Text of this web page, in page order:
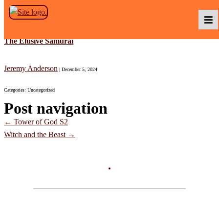
Skip to the content
About Us
The Elusive Samurai
Jeremy Anderson | December 5, 2024
Categories: Uncategorized
Post navigation
← Tower of God S2
Witch and the Beast →